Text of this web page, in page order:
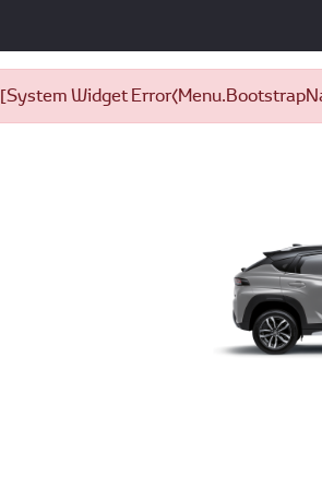
[System Widget